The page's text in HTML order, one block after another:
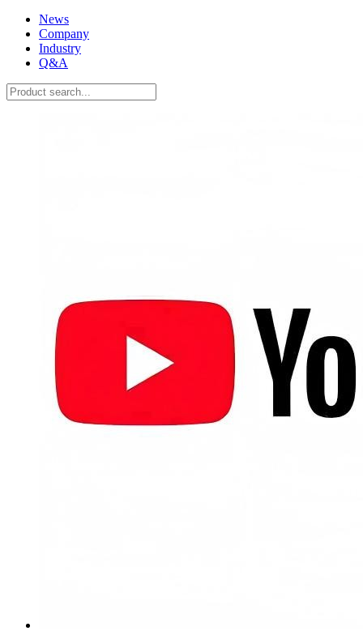
News
Company
Industry
Q&A